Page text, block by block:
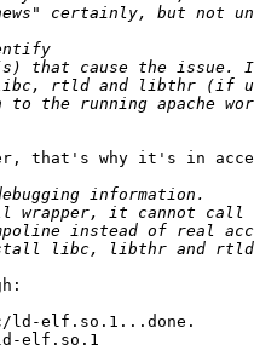
that's why it's in
ld-elf.so.1...done.
elf.so.1